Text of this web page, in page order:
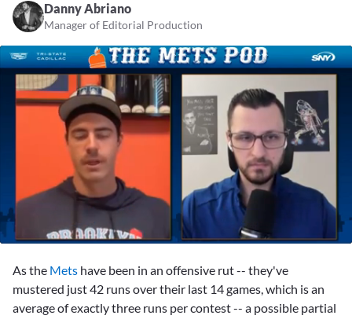
Danny Abriano
Manager of Editorial Production
minute,
seconds
As the Mets have been in an offensive rut -- they've
mustered just 42 runs over their last 14 games, which is an
average of exactly three runs per contest -- a possible partial